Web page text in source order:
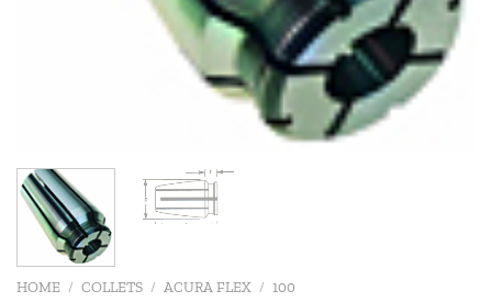
HOME / COLLETS / ACURA FLEX / 100